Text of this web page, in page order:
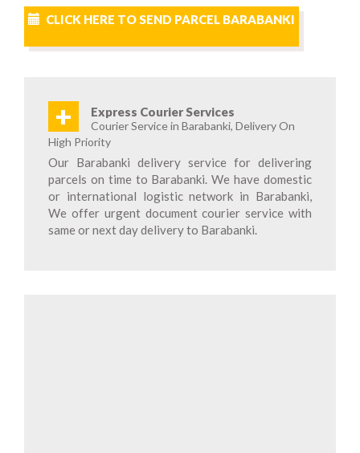
CLICK HERE TO SEND PARCEL BARABANKI
+ Express Courier Services
Courier Service in Barabanki, Delivery On
High Priority
Our Barabanki delivery service for delivering
parcels on time to Barabanki. We have domestic
or international logistic network in Barabanki,
We offer urgent document courier service with
same or next day delivery to Barabanki.